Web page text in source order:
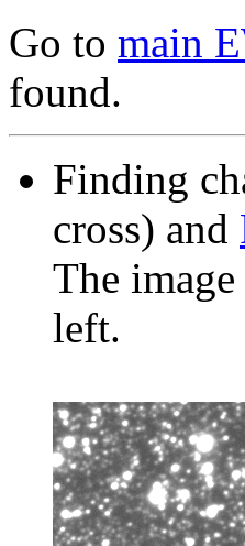
Go to main
found.
Finding
cross) and
The
left.